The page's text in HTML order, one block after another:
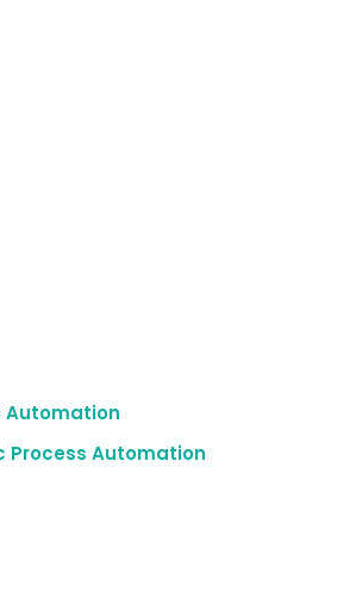
Automation
Process Automation